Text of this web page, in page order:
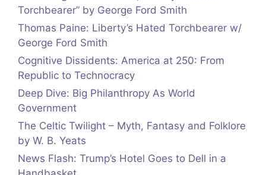
Torchbearer” by George Ford Smith
Thomas Paine: Liberty’s Hated Torchbearer w/
George Ford Smith
Cognitive Dissidents: America at 250: From
Republic to Technocracy
Deep Dive: Big Philanthropy As World
Government
The Celtic Twilight – Myth, Fantasy and Folklore
by W. B. Yeats
News Flash: Trump’s Hotel Goes to Dell in a